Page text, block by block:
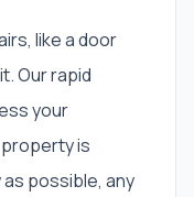
like a door
Our rapid
your
is
possible, any